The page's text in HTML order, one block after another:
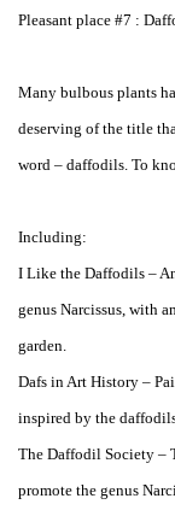
Pleasant place #7 :
Many bulbous plants
deserving of the title
word – daffodils. To
Including:
I Like the Daffodils –
genus Narcissus, with
garden.
Dafs in Art History –
inspired by the
The Daffodil Society –
promote the genus